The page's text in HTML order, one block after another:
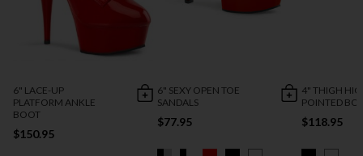
6" LACE-UP
PLATFORM ANKLE
BOOT
$150.95
6" SEXY OPEN TOE
SANDALS
$77.95
4" THIGH
POINTED
$118.95